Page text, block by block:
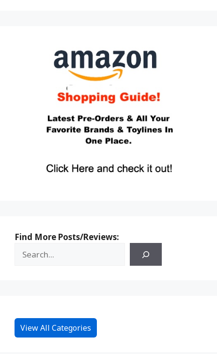
Find More Posts/Reviews:
View All Categories